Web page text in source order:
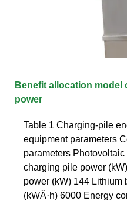
Benefit allocation
power
Table 1 Charging-pile
equipment parameters
parameters
charging pile power
power (kW) 144 Lithium
(kWÂ·h) 6000 Energy